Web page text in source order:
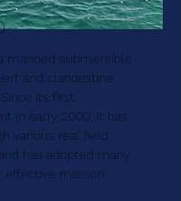
manned submersible
and clandestine
its first
in early 2000, It has
various real field
has adopted many
effective mission